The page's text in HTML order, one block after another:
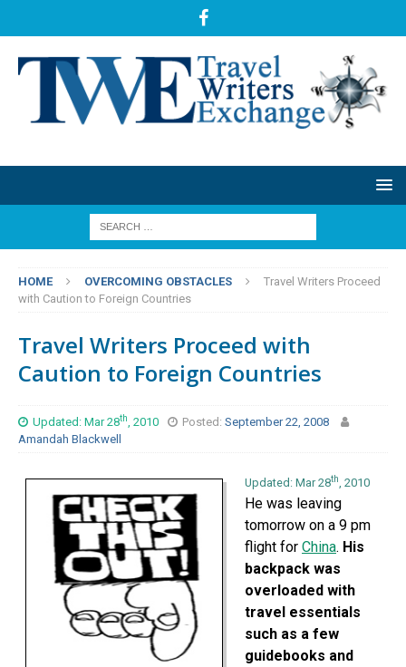
HOME OVERCOMING OBSTACLES
Travel Writers Proceed
with Caution to Foreign Countries
Travel Writers Proceed with
Caution to Foreign Countries
Updated: Mar 28th , 2010 Posted: September 22, 2008
Amandah Blackwell
Updated: Mar 28th , 2010
He was leaving
tomorrow on a 9 pm
flight for China. His
backpack was
overloaded with
travel essentials
such as a few
guidebooks and